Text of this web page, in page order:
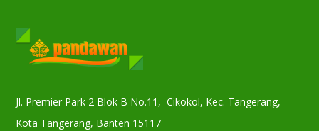
Jl. Premier Park 2 Blok B No.11, Cikokol, Kec. Tangerang,
Kota Tangerang, Banten 15117